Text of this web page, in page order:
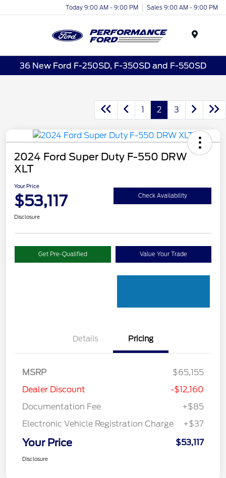
Today 9:00 AM - 9:00 PM Sales 9:00 AM - 9:00 PM
36 New Ford F-250SD, F-350SD and F-550SD
1 2 3
2024 Ford Super Duty F-550 DRW
XLT
Your Price
$53,117 Check Availability
Disclosure
Get Pre-Qualified Value Your Trade
Details Pricing
MSRP
$65,155
Dealer Discount
-$12,160
Documentation Fee
+$85
Electronic Vehicle Registration Charge
+$37
Your Price $53,117
Disclosure